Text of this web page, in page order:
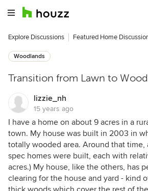
Explore Discussions Featured Home
Woodlands
Transition from Lawn to
lizzie_nh
15 years ago
I have a home on about 9 acres in a
town. My house was built in 2003 in
totally wooded area. Around that time,
spec homes were built, each with
acres.) My house, like the others, has
clearing for the house and yard - kind